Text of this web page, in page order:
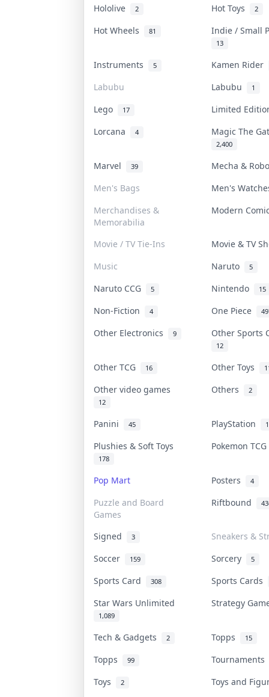
Hololive
2 Hot Toys 2
Hot Wheels 81 Indie / Small
13
Instruments 5
Kamen Rider
Labubu
Labubu 1
Lego 17
Limited
Lorcana
4 Magic The
2,400
Marvel 39
Mecha &
Men's Bags
Men's
Merchandises &
Memorabilia
Modern
Movie / TV Tie-Ins
Movie & TV
Music
Naruto 5
Naruto CCG 5 Nintendo 15
Non-Fiction 4 One Piece
Other Electronics 9 Other Sports
12
Other TCG 16 Other Toys
Other video games
12
Others 2
Panini 45 PlayStation 1
Plushies & Soft Toys
178
Pokemon
Pop Mart Posters 4
Puzzle and Board
Games
Riftbound
Signed 3
Sneakers &
Soccer
159 Sorcery 5
Sports Card 308
Sports Cards
Star Wars Unlimited
1,089
Strategy
Tech & Gadgets 2 Topps 15
Topps 99
Tournaments
Toys
2
Toys and